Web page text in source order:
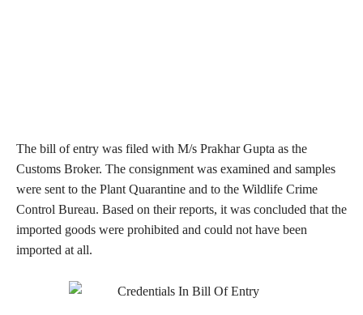
The bill of entry was filed with M/s Prakhar Gupta as the
Customs Broker. The consignment was examined and samples
were sent to the Plant Quarantine and to the Wildlife Crime
Control Bureau. Based on their reports, it was concluded that the
imported goods were prohibited and could not have been
imported at all.